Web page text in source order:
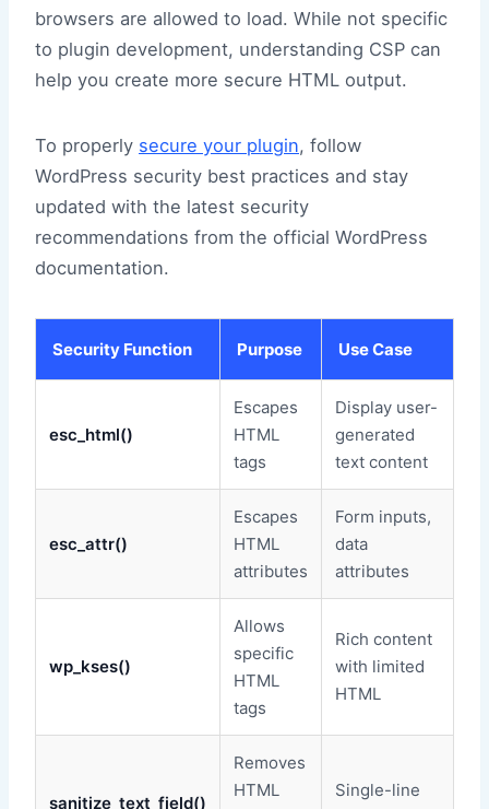
browsers are allowed to load. While not specific
to plugin development, understanding CSP can
help you create more secure HTML output.
To properly secure your plugin, follow
WordPress security best practices and stay
updated with the latest security
recommendations from the official WordPress
documentation.
Security Function Purpose Use Case
esc_html()
Escapes
HTML
tags
Display user-
generated
text content
esc_attr()
Escapes
HTML
attributes
Form inputs,
data
attributes
wp_kses()
Allows
specific
HTML
tags
Rich content
with limited
HTML
sanitize_text_field()
Removes
HTML
Single-line